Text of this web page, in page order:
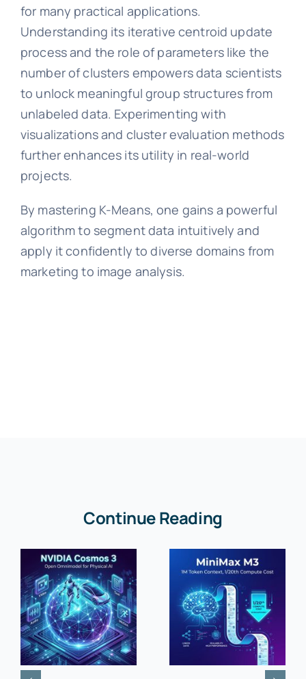
for many practical applications.
Understanding its iterative centroid update
process and the role of parameters like the
number of clusters empowers data scientists
to unlock meaningful group structures from
unlabeled data. Experimenting with
visualizations and cluster evaluation methods
further enhances its utility in real-world
projects.
By mastering K-Means, one gains a powerful
algorithm to segment data intuitively and
apply it confidently to diverse domains from
marketing to image analysis.
Continue Reading